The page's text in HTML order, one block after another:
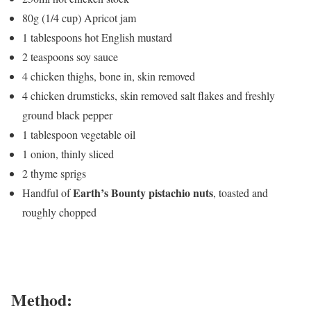
80g (1/4 cup) Apricot jam
1 tablespoons hot English mustard
2 teaspoons soy sauce
4 chicken thighs, bone in, skin removed
4 chicken drumsticks, skin removed salt flakes and freshly
ground black pepper
1 tablespoon vegetable oil
1 onion, thinly sliced
2 thyme sprigs
Handful ofEarth’s Bounty pistachio nuts, toasted and
roughly chopped
Method: